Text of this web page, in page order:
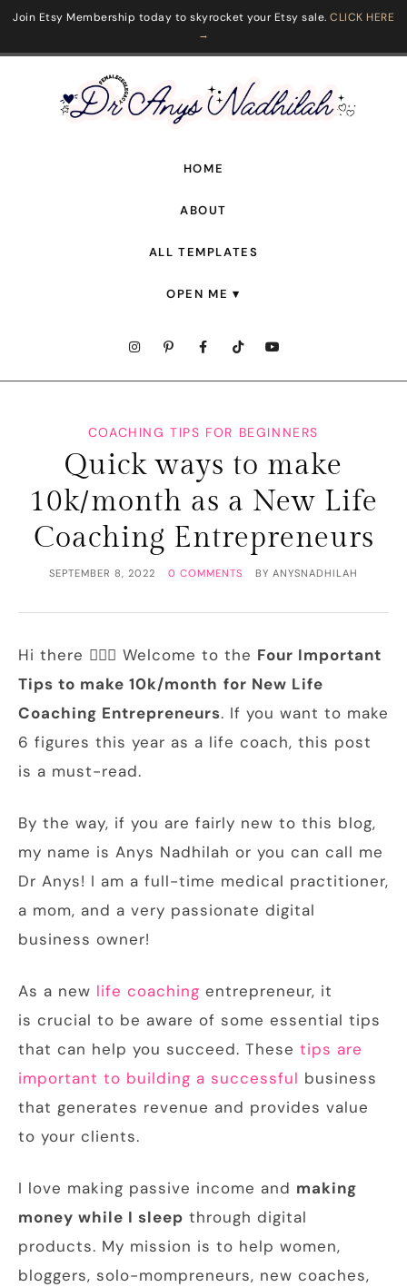
Join Etsy Membership today to skyrocket your Etsy sale. CLICK HERE
→
HOME
ABOUT
ALL TEMPLATES
OPEN ME
COACHING TIPS FOR BEGINNERS
Quick ways to make
10k/month as a New Life
Coaching Entrepreneurs
SEPTEMBER 8, 2022 0 COMMENTS BY ANYSNADHILAH
Hi there 🙋🏻‍♀️ Welcome to the Four Important
Tips to make 10k/month for New Life
Coaching Entrepreneurs. If you want to make
6 figures this year as a life coach, this post
is a must-read.
By the way, if you are fairly new to this blog,
my name is Anys Nadhilah or you can call me
Dr Anys! I am a full-time medical practitioner,
a mom, and a very passionate digital
business owner!
As a new life coaching entrepreneur, it
is crucial to be aware of some essential tips
that can help you succeed. These tips are
important to building a successful business
that generates revenue and provides value
to your clients.
I love making passive income and making
money while I sleep through digital
products. My mission is to help women,
bloggers, solo-mompreneurs, new coaches,